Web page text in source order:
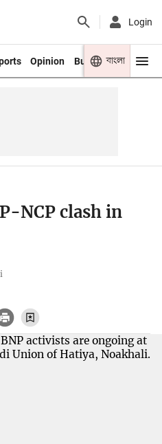
Login
Opinion Business Youth
বাংলা
NCP clash in